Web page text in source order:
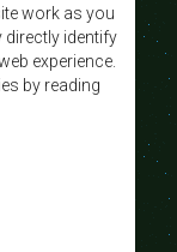
work as you
directly identify
experience.
by reading